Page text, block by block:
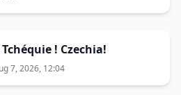
! Czechia!
7, 2026, 12:04